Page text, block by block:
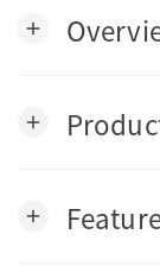
add
add
add